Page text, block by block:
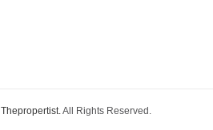
Thepropertist.All Rights Reserved.